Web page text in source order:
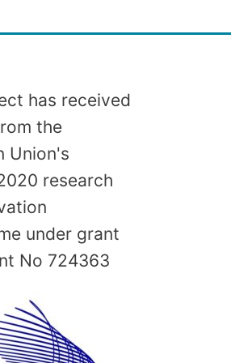
has received
the
Union's
research
under grant
No 724363